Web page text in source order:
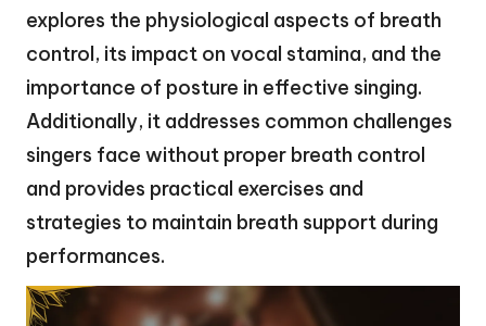
explores the physiological aspects of breath
control, its impact on vocal stamina, and the
importance of posture in effective singing.
Additionally, it addresses common challenges
singers face without proper breath control
and provides practical exercises and
strategies to maintain breath support during
performances.